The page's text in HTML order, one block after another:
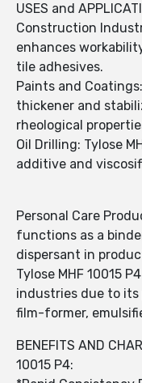
USES and
Construction
enhances
tile adhesives.
Paints and
thickener and
rheological
Oil Drilling: Tylose
additive and
Personal Care
functions as a
dispersant in
Tylose MHF 10015
industries due to its
film-former,
BENEFITS AND
10015 P4: